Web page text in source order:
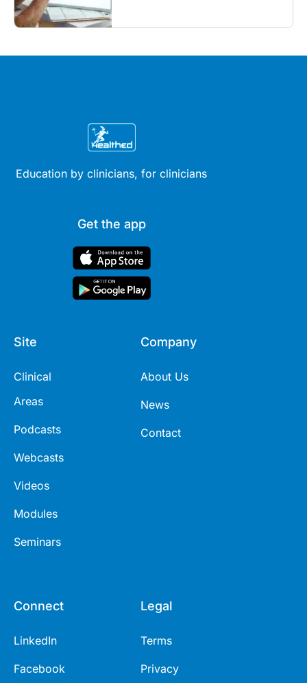
Education by clinicians, for clinicians
Get the app
Site
Clinical
Areas
Podcasts
Webcasts
Videos
Modules
Seminars
Company
About Us
News
Contact
Connect
LinkedIn
Facebook
Legal
Terms
Privacy